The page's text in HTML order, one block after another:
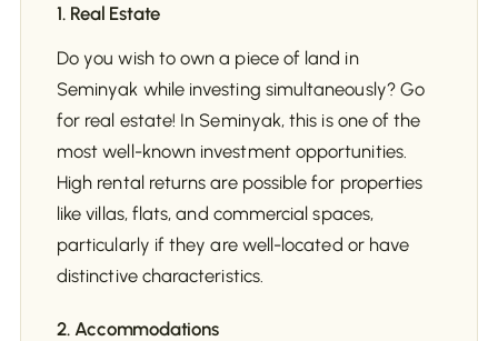
1. Real Estate
Do you wish to own a piece of land in
Seminyak while investing simultaneously? Go
for real estate! In Seminyak, this is one of the
most well-known investment opportunities.
High rental returns are possible for properties
like villas, flats, and commercial spaces,
particularly if they are well-located or have
distinctive characteristics.
2. Accommodations